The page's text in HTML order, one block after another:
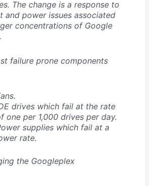
The change is a response to
and power issues associated
concentrations of Google
failure prone components
drives which fail at the rate
one per 1,000 drives per day.
supplies which fail at a
rate.
the Googleplex